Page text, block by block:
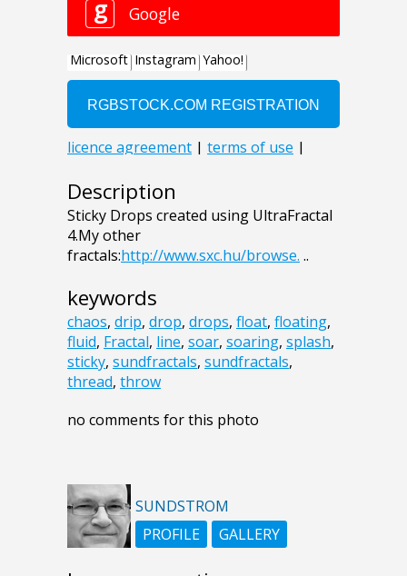
Description
Sticky Drops created using UltraFractal
4.My other
fractals:http://www.sxc.hu/browse. ..
keywords
chaos, drip, drop, drops, float, floating,
fluid, Fractal, line, soar, soaring, splash,
sticky, sundfractals, sundfractals,
thread, throw
no comments for this photo
SUNDSTROM
PROFILE
GALLERY